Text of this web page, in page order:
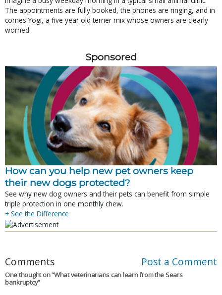
The appointments are fully booked, the phones are ringing, and in
comes Yogi, a five year old terrier mix whose owners are clearly
worried.
Sponsored
How can you help new pet owners keep
their new dogs protected?
See why new dog owners and their pets can benefit from simple
triple protection in one monthly chew.
+ See the Difference
Comments Post a Comment
One thought on “What veterinarians can learn from the Sears
bankruptcy”